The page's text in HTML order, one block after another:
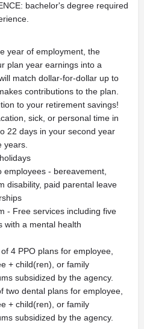
bachelor's degree required
year of employment, the
plan year earnings into a
match dollar-for-dollar up to
contributions to the plan.
to your retirement savings!
sick, or personal time in
22 days in your second year
years.
- bereavement,
disability, paid parental leave
- Free services including five
with a mental health
4 PPO plans for employee,
+ child(ren), or family
subsidized by the agency.
two dental plans for employee,
+ child(ren), or family
subsidized by the agency.